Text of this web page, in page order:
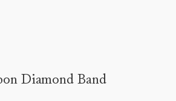
Diamond Band